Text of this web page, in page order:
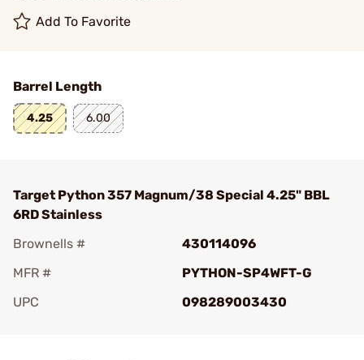
Add To Favorite
Barrel Length
4.25 6.00
Target Python 357 Magnum/38 Special 4.25" BBL
6RD Stainless
Brownells #
430114096
MFR #
PYTHON-SP4WFT-G
UPC
098289003430